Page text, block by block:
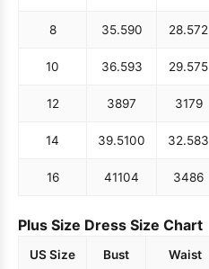
8 35.590 28.572
10 36.593 29.575
12 3897 3179
14 39.5100 32.583
16 41104 3486
Plus Size Dress Size Chart
US Size Bust Waist